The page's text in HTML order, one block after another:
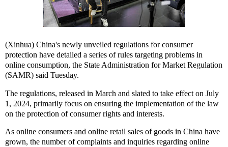
(Xinhua) China's newly unveiled regulations for consumer
protection have detailed a series of rules targeting problems in
online consumption, the State Administration for Market Regulation
(SAMR) said Tuesday.
The regulations, released in March and slated to take effect on July
1, 2024, primarily focus on ensuring the implementation of the law
on the protection of consumer rights and interests.
As online consumers and online retail sales of goods in China have
grown, the number of complaints and inquiries regarding online